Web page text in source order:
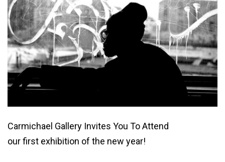
Carmichael Gallery Invites You To Attend
our first exhibition of the new year!